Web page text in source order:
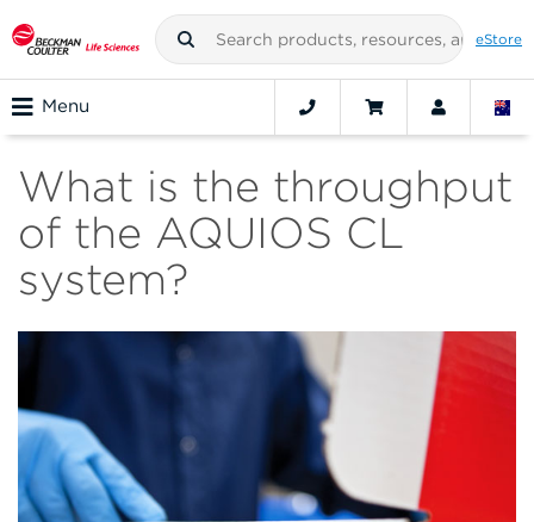
eStore
Menu
What is the throughput
of the AQUIOS CL
system?